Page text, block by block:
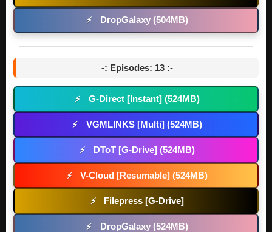
⚡ DropGalaxy (504MB)
-: Episodes: 13 :-
⚡ G-Direct [Instant] (524MB)
⚡ VGMLINKS [Multi] (524MB)
⚡ DToT [G-Drive] (524MB)
⚡ V-Cloud [Resumable] (524MB)
⚡ Filepress [G-Drive]
⚡ DropGalaxy (524MB)